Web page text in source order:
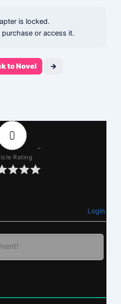
is locked.
purchase or access it.
to Novel →
0
Rating
Login